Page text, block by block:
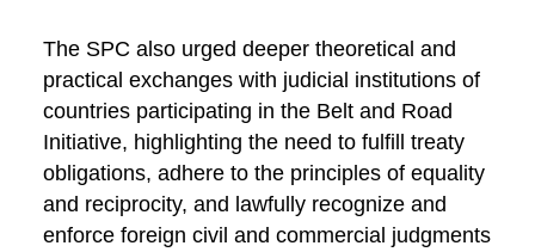
The SPC also urged deeper theoretical and
practical exchanges with judicial institutions of
countries participating in the Belt and Road
Initiative, highlighting the need to fulfill treaty
obligations, adhere to the principles of equality
and reciprocity, and lawfully recognize and
enforce foreign civil and commercial judgments